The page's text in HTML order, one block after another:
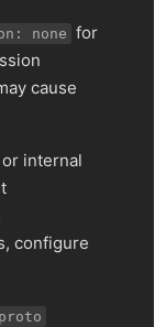
none for
cause
internal
configure
proto